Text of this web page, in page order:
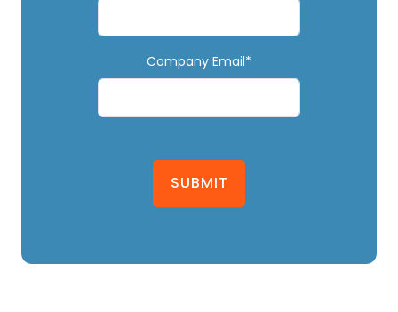
Company Email*
SUBMIT